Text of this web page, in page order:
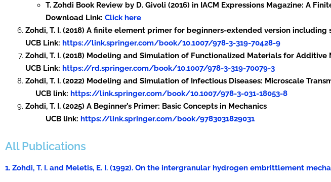
T. Zohdi Book Review by D. Givoli (2016) in IACM Expressions Magazine: A
Download Link: Click here
Zohdi, T. I. (2018) A finite element primer for beginners-extended version
UCB Link: https://link.springer.com/book/10.1007/978-3-319-70428-9
Zohdi, T. I. (2018) Modeling and Simulation of Functionalized Materials for
UCB Link: https://rd.springer.com/book/10.1007/978-3-319-70079-3
Zohdi, T. I. (2022) Modeling and Simulation of Infectious Diseases:
UCB link: https://link.springer.com/book/10.1007/978-3-031-18053-8
Zohdi, T. I. (2025) A Beginner’s
UCB link: https://link.springer.com/book/9783031829031
All Publications
1. Zohdi, T. I. and Meletis, E. I. (1992). On the intergranular hydrogen embrittlement